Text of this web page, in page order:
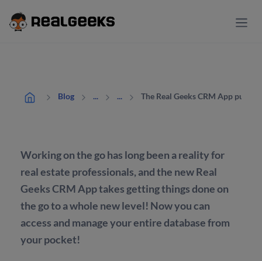
Blog ... ... The Real Geeks CRM App puts
Working on the go has long been a reality for
real estate professionals, and the new Real
Geeks CRM App takes getting things done on
the go to a whole new level! Now you can
access and manage your entire database from
your pocket!